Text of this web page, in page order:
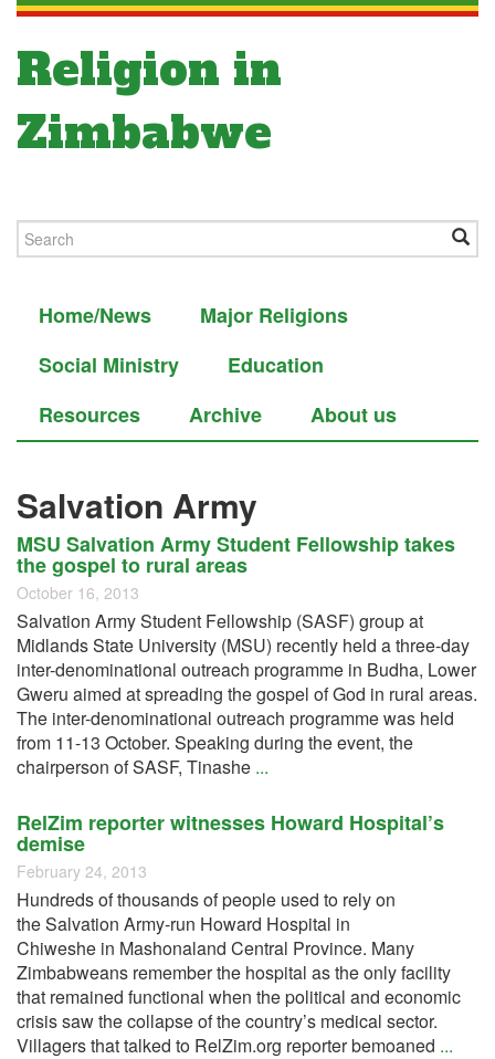
Religion in
Zimbabwe
Home/News
Major Religions
Social Ministry
Education
Resources
Archive About us
Salvation Army
MSU Salvation Army Student Fellowship takes
the gospel to rural areas
October 16, 2013
Salvation Army Student Fellowship (SASF) group at
Midlands State University (MSU) recently held a three-day
inter-denominational outreach programme in Budha, Lower
Gweru aimed at spreading the gospel of God in rural areas.
The inter-denominational outreach programme was held
from 11-13 October. Speaking during the event, the
chairperson of SASF, Tinashe ...
RelZim reporter witnesses Howard Hospital’s
demise
February 24, 2013
Hundreds of thousands of people used to rely on
the Salvation Army-run Howard Hospital in
Chiweshe in Mashonaland Central Province. Many
Zimbabweans remember the hospital as the only facility
that remained functional when the political and economic
crisis saw the collapse of the country’s medical sector.
Villagers that talked to RelZim.org reporter bemoaned ...